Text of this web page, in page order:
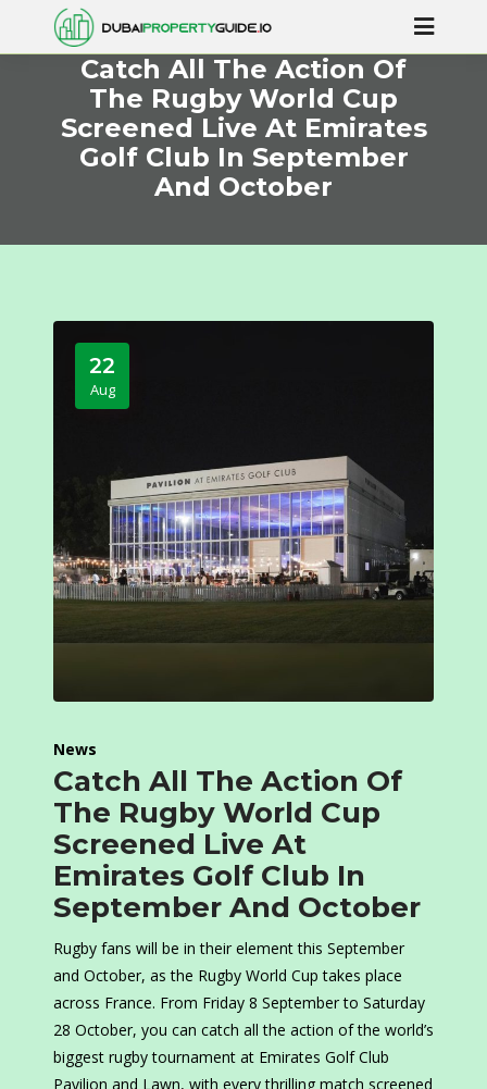
Catch All The Action Of
The Rugby World Cup
Screened Live At Emirates
Golf Club In September
And October
22
Aug
News
Catch All The Action Of
The Rugby World Cup
Screened Live At
Emirates Golf Club In
September And October
Rugby fans will be in their element this September
and October, as the Rugby World Cup takes place
across France. From Friday 8 September to Saturday
28 October, you can catch all the action of the world’s
biggest rugby tournament at Emirates Golf Club
Pavilion and Lawn, with every thrilling match screened